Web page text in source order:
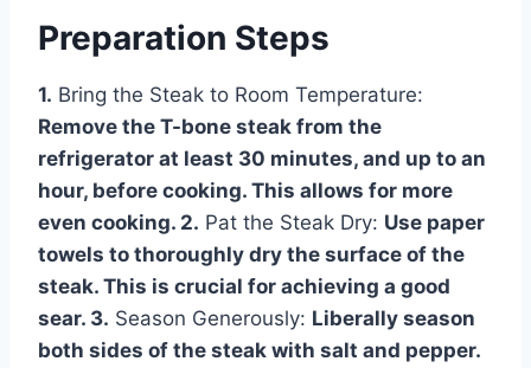
Preparation Steps
1. Bring the Steak to Room Temperature:
Remove the T-bone steak from the
refrigerator at least 30 minutes, and up to an
hour, before cooking. This allows for more
even cooking. 2. Pat the Steak Dry: Use paper
towels to thoroughly dry the surface of the
steak. This is crucial for achieving a good
sear. 3. Season Generously: Liberally season
both sides of the steak with salt and pepper.